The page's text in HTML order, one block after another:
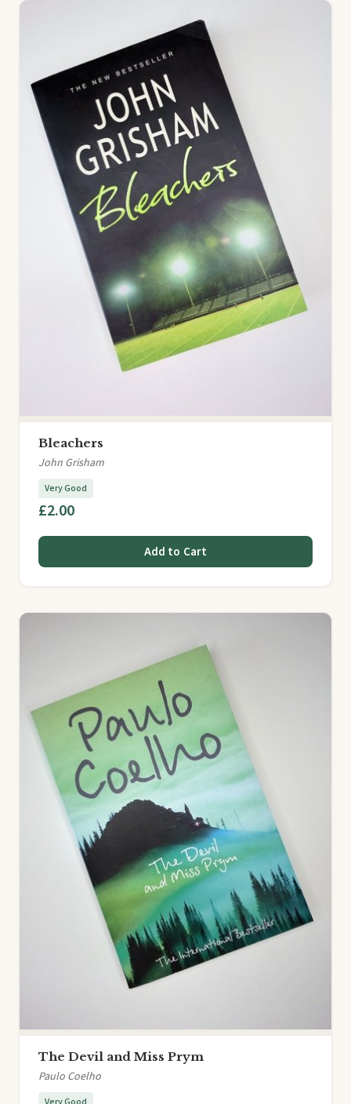
Bleachers
John Grisham
Very Good
£2.00
Add to Cart
The Devil and Miss Prym
Paulo Coelho